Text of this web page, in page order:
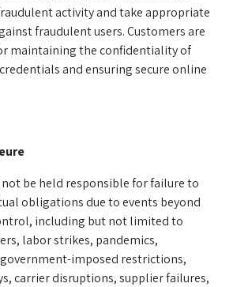
activity and take appropriate
fraudulent users. Customers are
maintaining the confidentiality of
and ensuring secure online
not be held responsible for failure to
obligations due to events beyond
including but not limited to
labor strikes, pandemics,
imposed restrictions,
carrier disruptions, supplier failures,